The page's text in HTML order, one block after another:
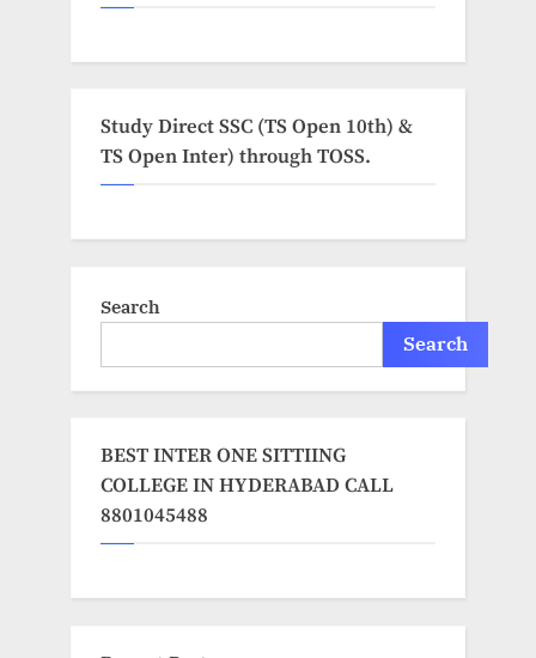
Study Direct SSC (TS Open 10th) &
TS Open Inter) through TOSS.
Search
Search
BEST INTER ONE SITTIING
COLLEGE IN HYDERABAD CALL
8801045488